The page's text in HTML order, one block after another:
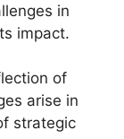
in
impact.
of
arise in
strategic